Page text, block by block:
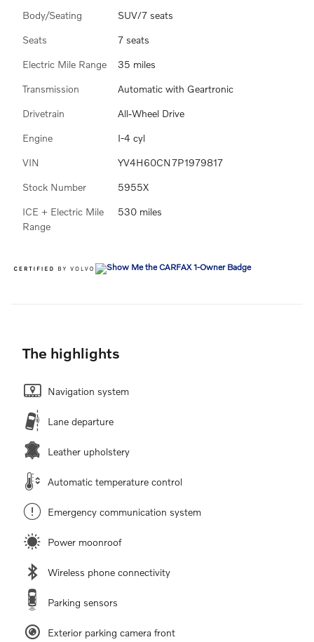
Body/Seating SUV/7 seats
Seats 7 seats
Electric Mile Range 35 miles
Transmission Automatic with Geartronic
Drivetrain All-Wheel Drive
Engine I-4 cyl
VIN YV4H60CN7P1979817
Stock Number 5955X
ICE + Electric Mile
Range
530 miles
The highlights
Navigation system
Lane departure
Leather upholstery
Automatic temperature control
Emergency communication system
Power moonroof
Wireless phone connectivity
Parking sensors
Exterior parking camera front